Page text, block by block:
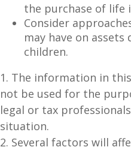
the purchase of life
Consider
may have on
children.
1. The information in
not be used for the
legal or tax
situation.
2. Several factors will